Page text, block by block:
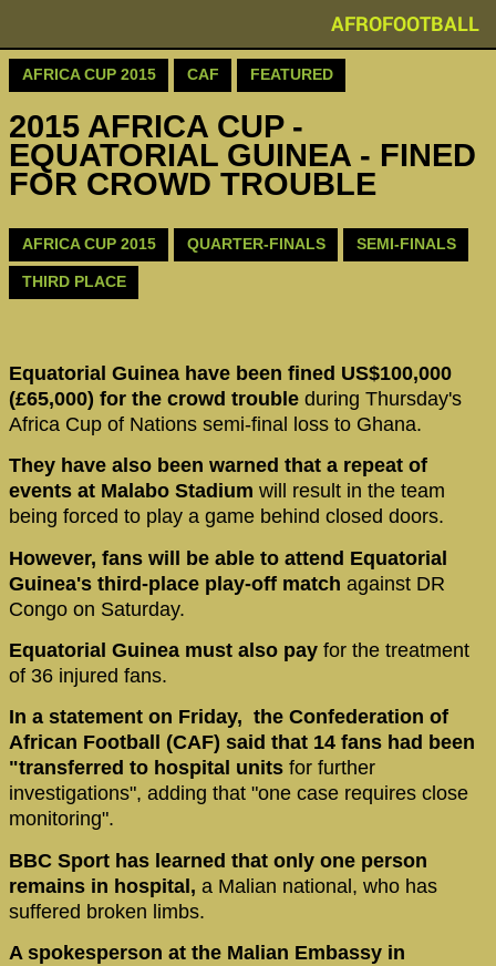
AFROFOOTBALL
AFRICA CUP 2015 CAF FEATURED
2015 AFRICA CUP -
EQUATORIAL GUINEA - FINED
FOR CROWD TROUBLE
AFRICA CUP 2015 QUARTER-FINALS SEMI-FINALS
THIRD PLACE
Equatorial Guinea have been fined US$100,000
(£65,000) for the crowd trouble during Thursday's
Africa Cup of Nations semi-final loss to Ghana.
They have also been warned that a repeat of
events at Malabo Stadium will result in the team
being forced to play a game behind closed doors.
However, fans will be able to attend Equatorial
Guinea's third-place play-off match against DR
Congo on Saturday.
Equatorial Guinea must also pay for the treatment
of 36 injured fans.
In a statement on Friday, the Confederation of
African Football (CAF) said that 14 fans had been
"transferred to hospital units for further
investigations", adding that "one case requires close
monitoring".
BBC Sport has learned that only one person
remains in hospital, a Malian national, who has
suffered broken limbs.
A spokesperson at the Malian Embassy in